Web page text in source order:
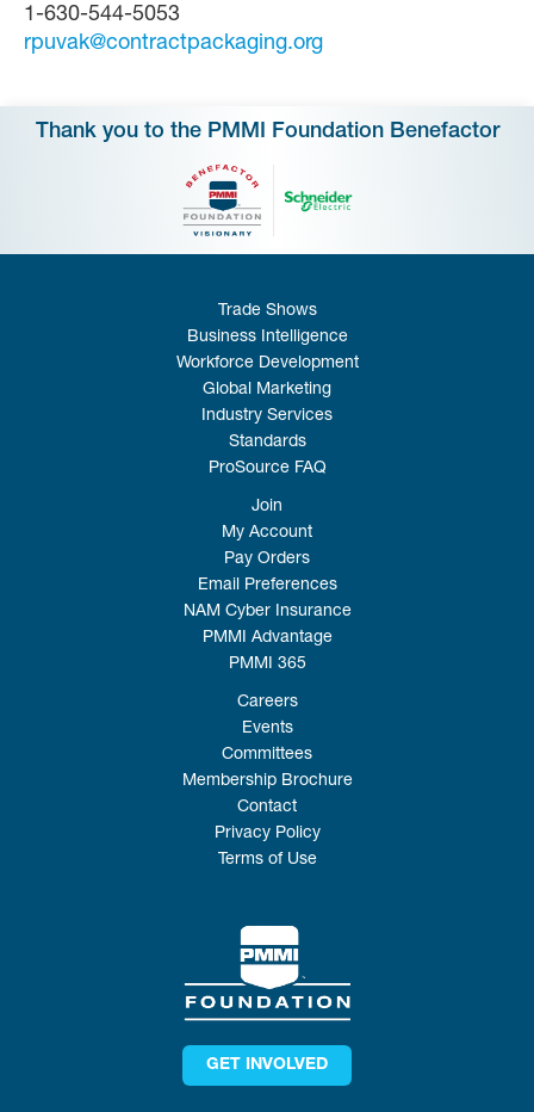
1-630-544-5053
‍rpuvak@contractpackaging.org
Thank you to the PMMI Foundation Benefactor
Trade Shows
Business Intelligence
Workforce Development
Global Marketing
Industry Services
Standards
ProSource FAQ
Join
My Account
Pay Orders
Email Preferences
NAM Cyber Insurance
PMMI Advantage
PMMI 365
Careers
Events
Committees
Membership Brochure
Contact
Privacy Policy
Terms of Use
GET INVOLVED